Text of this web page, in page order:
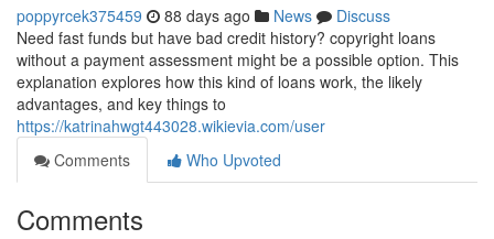
poppyrcek375459 88 days ago News
Discuss
Need fast funds but have bad credit history? copyright loans
without a payment assessment might be a possible option. This
explanation explores how this kind of loans work, the likely
advantages, and key things to
https://katrinahwgt443028.wikievia.com/user
Comments
Who Upvoted
Comments